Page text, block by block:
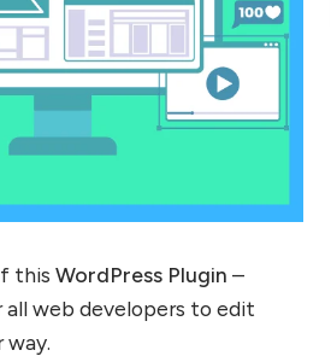
thisWordPress Plugin –
web developers to edit